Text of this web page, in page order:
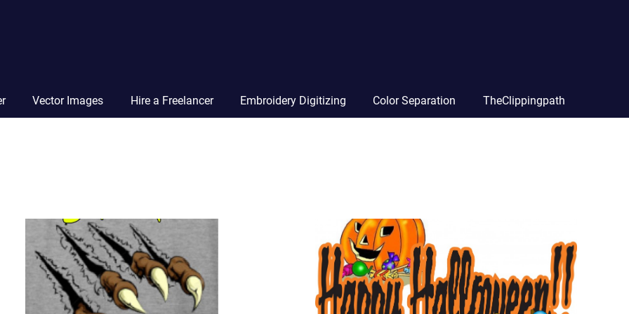
BlogVector Images Hire a Freelancer Embroidery Digitizing Color Separation TheClippingpath